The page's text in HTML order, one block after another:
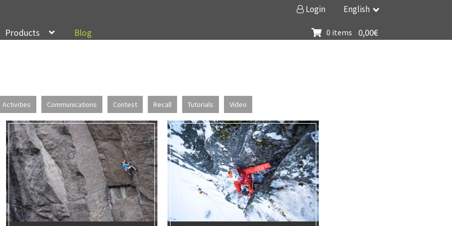
Login English
Products Blog 0,00€
0 items
Activities Communications Contest Recall Tutorials Video